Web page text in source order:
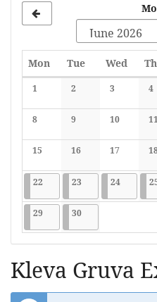
Calendar
Mon Monday
TueTuesday
Wed
1
No events
2
No events
3
No events
4
No
8
No events
9
No events
10
No events
11
No
15
No events
16
No events
17
No events
No
22 2026-06-22
9 events23 2026-06-23
9 events242026-06-
9 events
29 2026-06-29
9 events302026-06-30
9 events
Kleva Gruva